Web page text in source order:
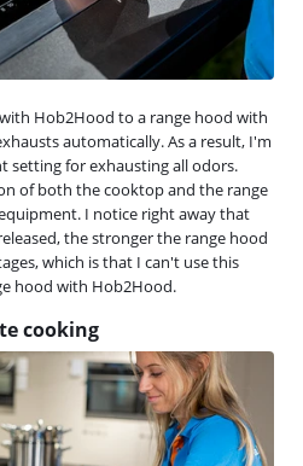
Hob2Hood to a range hood with
automatically. As a result, I'm
setting for exhausting all odors.
of both the cooktop and the range
I notice right away that
the stronger the range hood
which is that I can't use this
hood with Hob2Hood.
cooking